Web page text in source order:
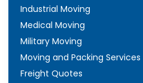
Industrial Moving
Medical Moving
Military Moving
Moving and Packing Services
Freight Quotes